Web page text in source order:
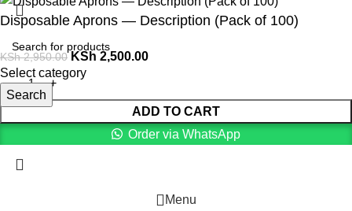
Select category
Search
Disposable Aprons — Description (Pack of 100)
KSh2,950.00 KSh 2,500.00
ADD TO CART
Order via WhatsApp
Menu